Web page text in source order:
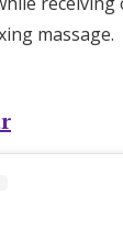
massage.